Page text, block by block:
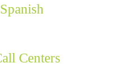
Centers